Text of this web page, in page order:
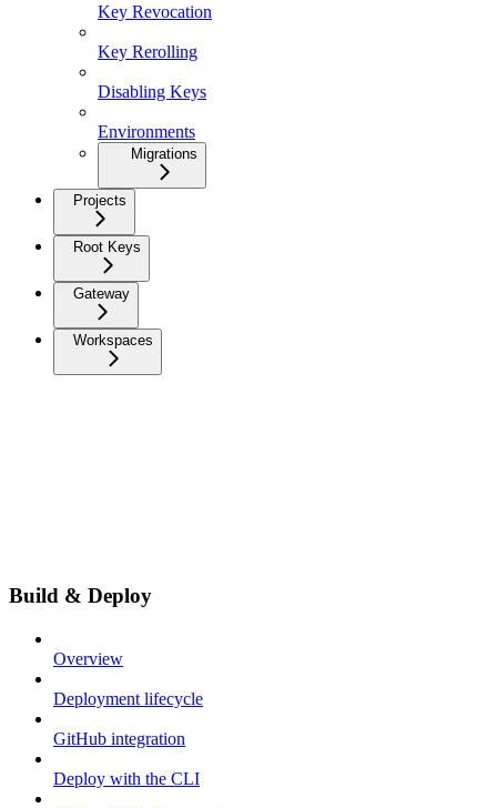
Key Revocation
Key Rerolling
Disabling Keys
Environments
Migrations
Projects
Root Keys
Gateway
Workspaces
Build & Deploy
Overview
Deployment lifecycle
GitHub integration
Deploy with the CLI